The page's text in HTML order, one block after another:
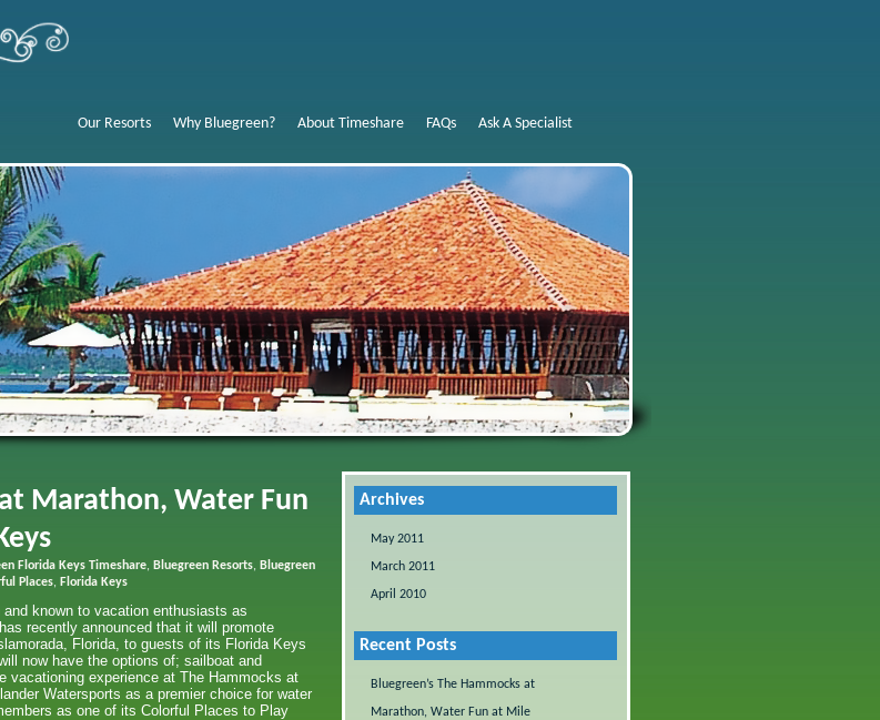
Our Resorts Why Bluegreen? About Timeshare FAQs Ask A Specialist
Marathon, Water Fun
Florida Keys Timeshare, Bluegreen Resorts, Bluegreen
Places, Florida Keys
known to vacation enthusiasts as
recently announced that it will promote
Florida, to guests of its Florida Keys
now have the options of; sailboat and
vacationing experience at The Hammocks at
Watersports as a premier choice for water
as one of its Colorful Places to Play
Archives
May 2011
March 2011
April 2010
Recent Posts
Bluegreen’s The Hammocks at
Marathon, Water Fun at Mile